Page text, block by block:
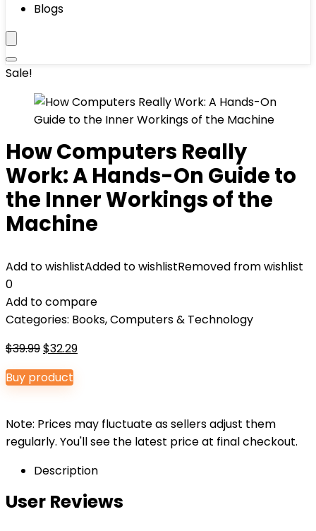
Blogs
Sale!
How Computers Really
Work: A Hands-On Guide to
the Inner Workings of the
Machine
Add to wishlistAdded to wishlistRemoved from wishlist
0
Add to compare
Categories: Books,Computers & Technology
$39.99Original
price
was:
$32.29Current
Buy product
Note: Prices may fluctuate as sellers adjust them
regularly. You'll see the latest price at final checkout.
Description
User Reviews